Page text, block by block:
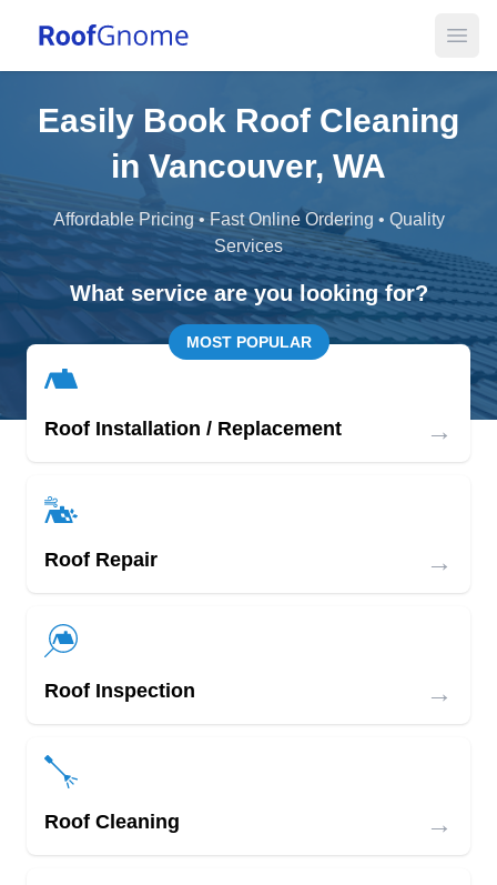
Easily Book Roof Cleaning
in Vancouver, WA
Affordable Pricing • Fast Online Ordering • Quality
Services
What service are you looking for?
MOST POPULAR
Roof Installation / Replacement →
Roof Repair →
Roof Inspection →
Roof Cleaning →